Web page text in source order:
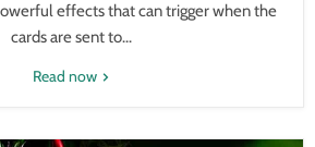
effects that can trigger when the
cards are sent to...
Read now